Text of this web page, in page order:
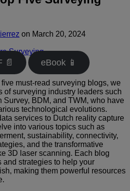
on March 20, 2024
Surveying
📄 eBook 📱
five must-read surveying blogs, we
of surveying industry leaders such
Survey, BDM, and TWM, who have
technological evolutions.
services to Dutch reality capture
into various topics such as
sustainability, connectivity,
and the transformative
3D laser scanning. Each blog
strategies to help your
making them powerful resources